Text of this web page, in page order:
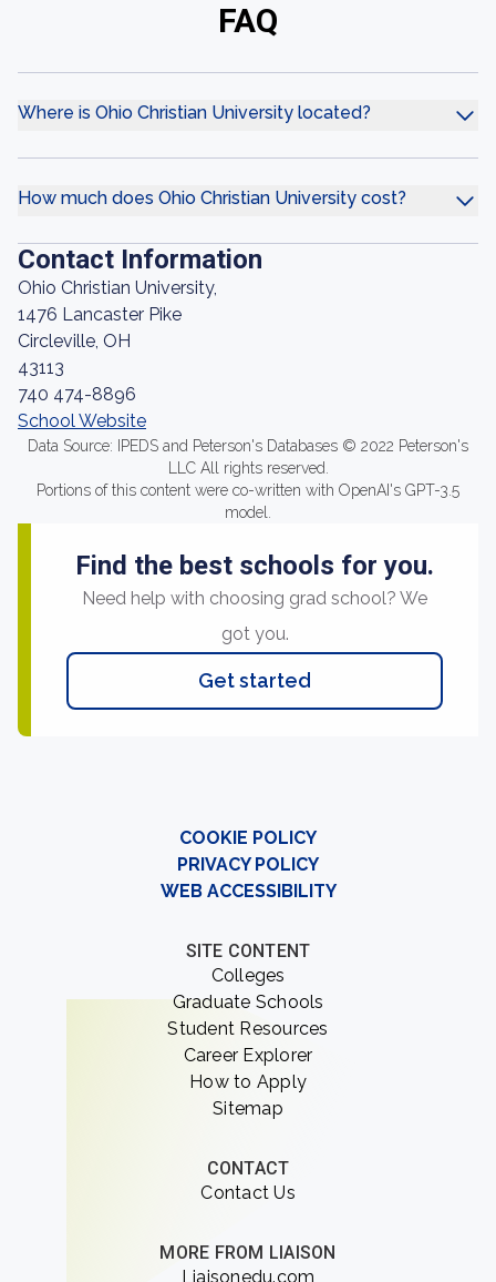
FAQ
Where is Ohio Christian University located?
How much does Ohio Christian University cost?
Contact Information
Ohio Christian University,
1476 Lancaster Pike
Circleville, OH
43113
740 474-8896
School Website
Data Source: IPEDS and Peterson's Databases © 2022 Peterson's
LLC All rights reserved.
Portions of this content were co-written with OpenAI's GPT-3.5
model.
Find the best schools for you.
Need help with choosing grad school? We
got you.
Get started
COOKIE POLICY
PRIVACY POLICY
WEB ACCESSIBILITY
SITE CONTENT
Colleges
Graduate Schools
Student Resources
Career Explorer
How to Apply
Sitemap
CONTACT
Contact Us
MORE FROM LIAISON
Liaisonedu.com